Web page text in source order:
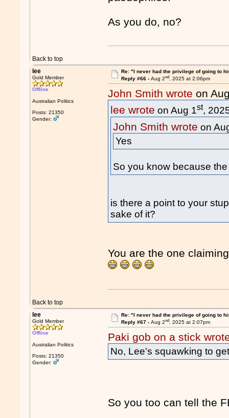
As you do, no?
Back to top
lee
Gold Member
Offline
Australian Politics
Posts: 21350
Gender:
Re: "I never had the privilege of going to
Reply #66 - Aug 2nd, 2025 at 2:06pm
John Smith wrote on
lee wrote on Aug 1st,
John Smith wrote on
Yes
So you know because
is there a point to your
sake of it?
You are the one
Back to top
lee
Gold Member
Offline
Australian Politics
Posts: 21350
Gender:
Re: "I never had the privilege of going to
Reply #67 - Aug 2nd, 2025 at 2:07pm
Paki gob on a stick
No, Lee's squawking to
So you too can tell the